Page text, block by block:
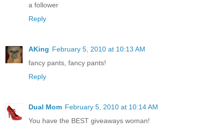
a follower
Reply
AKing February 5, 2010 at 10:13 AM
fancy pants, fancy pants!
Reply
Dual Mom February 5, 2010 at 10:14 AM
You have the BEST giveaways woman!